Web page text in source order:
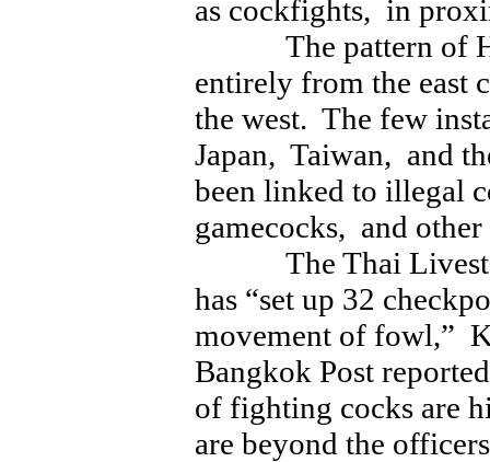
as cockfights, in
The pattern of
entirely from the east
the west. The few
Japan, Taiwan, and
been linked to illegal
gamecocks, and
The Thai
has “set up 32
movement of fowl,”
Bangkok Post
of fighting cocks are
are beyond the